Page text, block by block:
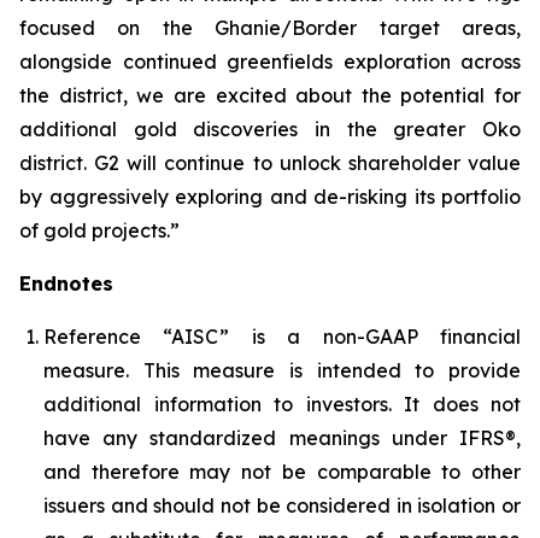
focused on the Ghanie/Border target areas,
alongside continued greenfields exploration across
the district, we are excited about the potential for
additional gold discoveries in the greater Oko
district. G2 will continue to unlock shareholder value
by aggressively exploring and de-risking its portfolio
of gold projects.”
Endnotes
Reference “AISC” is a non-GAAP financial
measure. This measure is intended to provide
additional information to investors. It does not
have any standardized meanings under IFRS®,
and therefore may not be comparable to other
issuers and should not be considered in isolation or